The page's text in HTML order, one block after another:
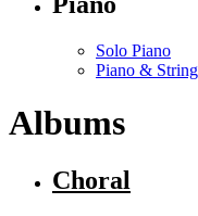
Solo Piano
Piano &
Albums
Choral